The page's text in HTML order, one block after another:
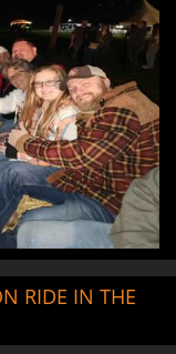
RIDE IN THE